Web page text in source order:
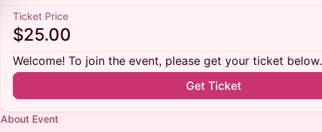
Ticket Price
$25.00
Welcome! To join the event, please get your ticket below.
Get Ticket
About Event